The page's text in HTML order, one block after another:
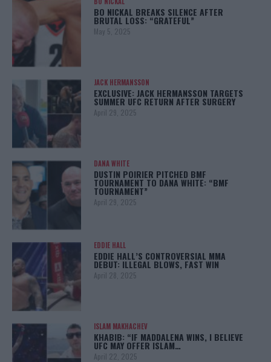
BO NICKAL BREAKS SILENCE AFTER
BRUTAL LOSS: “GRATEFUL”
May 5, 2025
JACK HERMANSSON
EXCLUSIVE: JACK HERMANSSON TARGETS
SUMMER UFC RETURN AFTER SURGERY
April 29, 2025
DANA WHITE
DUSTIN POIRIER PITCHED BMF
TOURNAMENT TO DANA WHITE: “BMF
TOURNAMENT”
April 29, 2025
EDDIE HALL
EDDIE HALL’S CONTROVERSIAL MMA
DEBUT: ILLEGAL BLOWS, FAST WIN
April 28, 2025
ISLAM MAKHACHEV
KHABIB: “IF MADDALENA WINS, I BELIEVE
UFC MAY OFFER ISLAM…
April 22, 2025